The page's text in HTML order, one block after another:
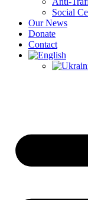
Social
Our News
Donate
Contact